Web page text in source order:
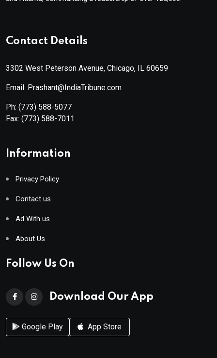
Contact Details
3302 West Peterson Avenue, Chicago, IL 60659
Email: Prashant@IndiaTribune.com
Ph: (773) 588-5077
Fax: (773) 588-7011
Information
Privacy Policy
Contact us
Ad With us
About Us
Follow Us On
Download Our App
Google Play App Store